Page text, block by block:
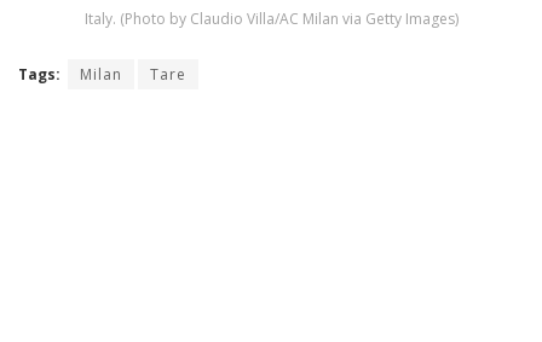
Italy. (Photo by Claudio Villa/AC Milan via Getty Images)
Tags: Milan Tare